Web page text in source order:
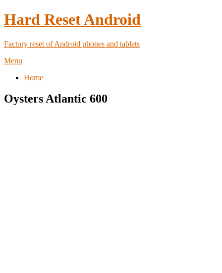
Hard Reset Android
Factory reset of Android phones and tablets
Menu
Home
Oysters Atlantic 600